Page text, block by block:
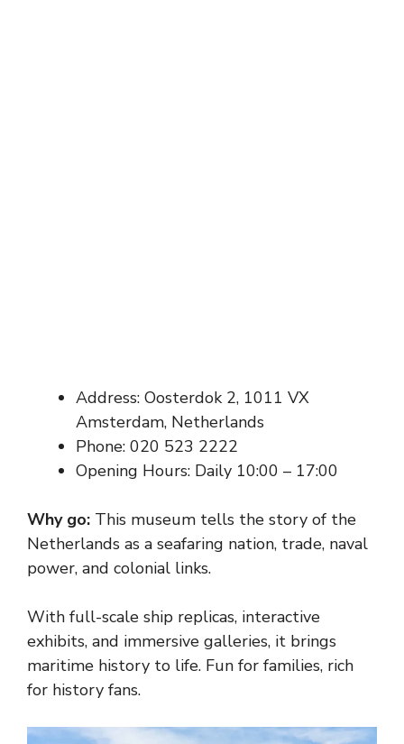
Address: Oosterdok 2, 1011 VX
Amsterdam, Netherlands
Phone: 020 523 2222
Opening Hours: Daily 10:00 – 17:00
Why go: This museum tells the story of the
Netherlands as a seafaring nation, trade, naval
power, and colonial links.
With full-scale ship replicas, interactive
exhibits, and immersive galleries, it brings
maritime history to life. Fun for families, rich
for history fans.